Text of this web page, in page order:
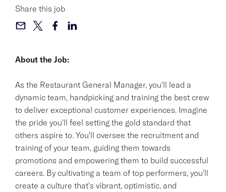
About the Job:
As the Restaurant General Manager, you'll lead a
dynamic team, handpicking and training the best crew
to deliver exceptional customer experiences. Imagine
the pride you'll feel setting the gold standard that
others aspire to. You'll oversee the recruitment and
training of your team, guiding them towards
promotions and empowering them to build successful
careers. By cultivating a team of top performers, you'll
create a culture that's vibrant, optimistic, and
Share this job